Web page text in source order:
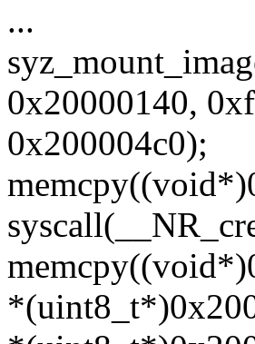
...
0x20000140,
0x200004c0);